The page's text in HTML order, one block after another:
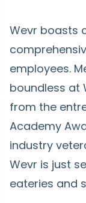
Wevr boasts
employees.
boundless at
from the
Academy
industry
Wevr is just
eateries and